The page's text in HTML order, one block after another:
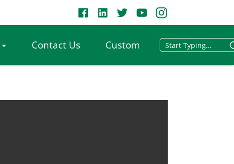
Contact Us Custom